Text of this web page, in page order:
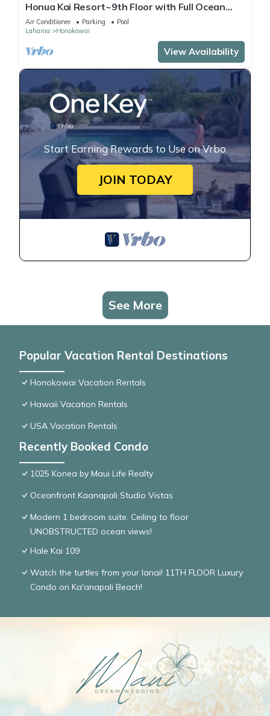
Honua Kai Resort~9th Floor with Full Ocean
View!
Air Conditioner Parking
Pool
Lahaina
Honokowai
View Availability
Start Earning Rewards to Use on Vrbo
JOIN TODAY
See More
Popular Vacation Rental Destinations
Honokowai Vacation Rentals
Hawaii Vacation Rentals
USA Vacation Rentals
Recently Booked Condo
1025 Konea by Maui Life Realty
Oceanfront Kaanapali Studio Vistas
Modern 1 bedroom suite. Ceiling to floor
UNOBSTRUCTED ocean views!
Hale Kai 109
Watch the turtles from your lanai! 11TH FLOOR Luxury
Condo on Ka'anapali Beach!